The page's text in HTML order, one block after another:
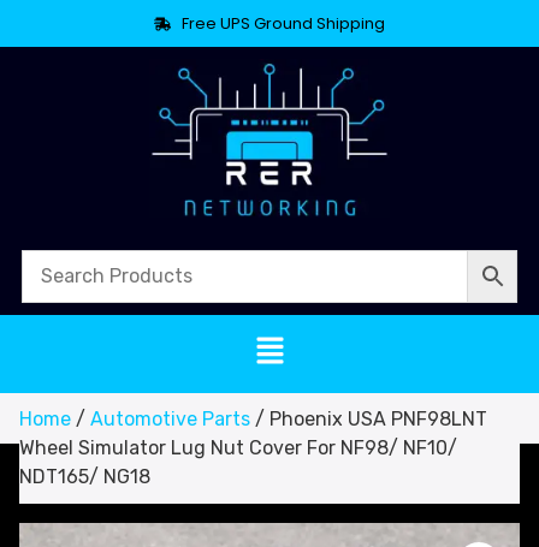
Free UPS Ground Shipping
Home / Automotive Parts / Phoenix USA PNF98LNT
Wheel Simulator Lug Nut Cover For NF98/ NF10/
NDT165/ NG18